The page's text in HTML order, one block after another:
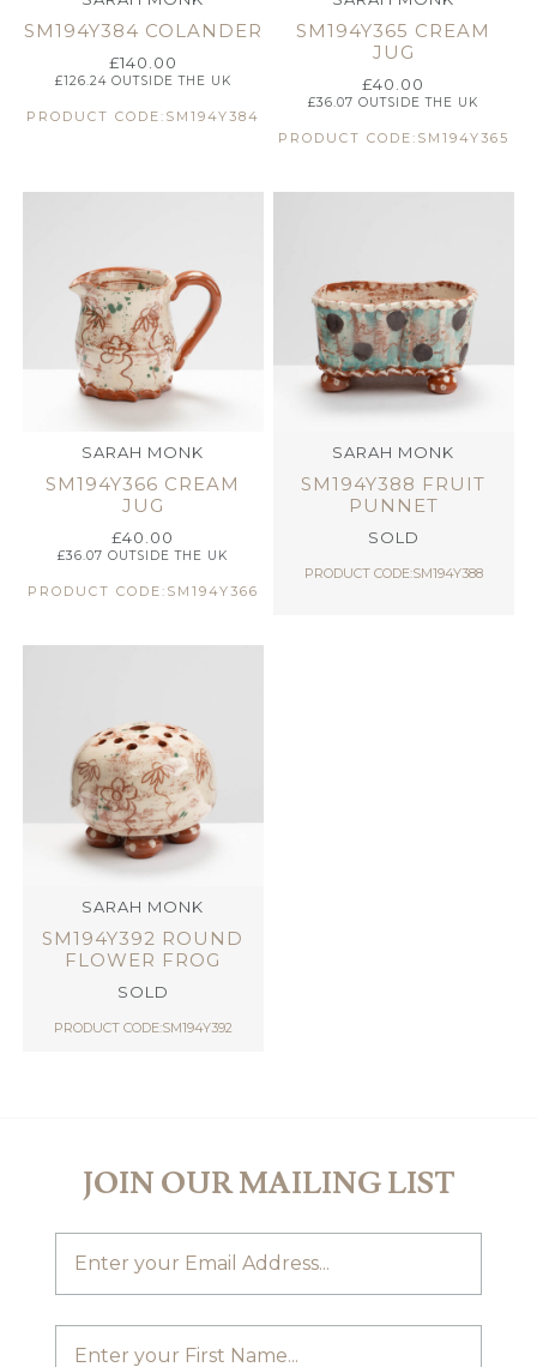
SM194Y384 COLANDER
£140.00
£126.24OUTSIDE THE UK
PRODUCT CODE:SM194Y384
SM194Y365 CREAM
JUG
£40.00
£36.07 OUTSIDE THE UK
PRODUCT CODE:SM194Y365
SARAH MONK
SM194Y366 CREAM
JUG
£40.00
£36.07 OUTSIDE THE UK
PRODUCT CODE:SM194Y366
SARAH MONK
SM194Y388 FRUIT
PUNNET
SOLD
PRODUCT CODE:SM194Y388
SARAH MONK
SM194Y392 ROUND
FLOWER FROG
SOLD
PRODUCT CODE:SM194Y392
JOIN OUR MAILING LIST